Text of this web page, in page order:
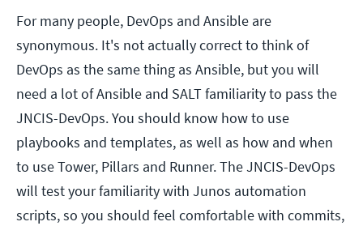
For many people, DevOps and Ansible are
synonymous. It's not actually correct to think of
DevOps as the same thing as Ansible, but you will
need a lot of Ansible and SALT familiarity to pass the
JNCIS-DevOps. You should know how to use
playbooks and templates, as well as how and when
to use Tower, Pillars and Runner. The JNCIS-DevOps
will test your familiarity with Junos automation
scripts, so you should feel comfortable with commits,